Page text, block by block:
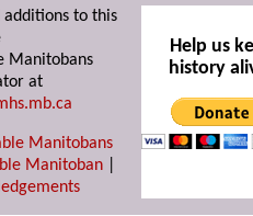
additions to this
Manitobans
at
Manitobans
Manitoban
Help us
history